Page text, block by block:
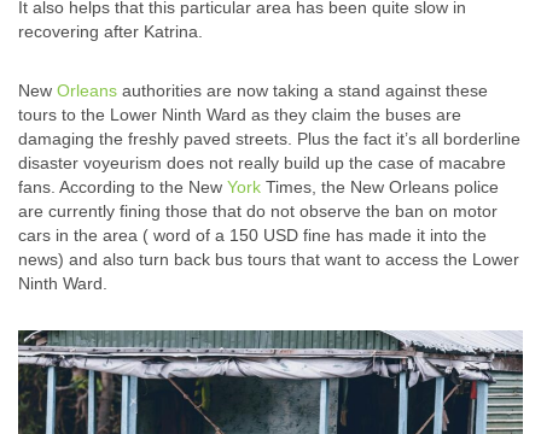
It also helps that this particular area has been quite slow in
recovering after Katrina.
New Orleans authorities are now taking a stand against these
tours to the Lower Ninth Ward as they claim the buses are
damaging the freshly paved streets. Plus the fact it’s all borderline
disaster voyeurism does not really build up the case of macabre
fans. According to the New York Times, the New Orleans police
are currently fining those that do not observe the ban on motor
cars in the area ( word of a 150 USD fine has made it into the
news) and also turn back bus tours that want to access the Lower
Ninth Ward.